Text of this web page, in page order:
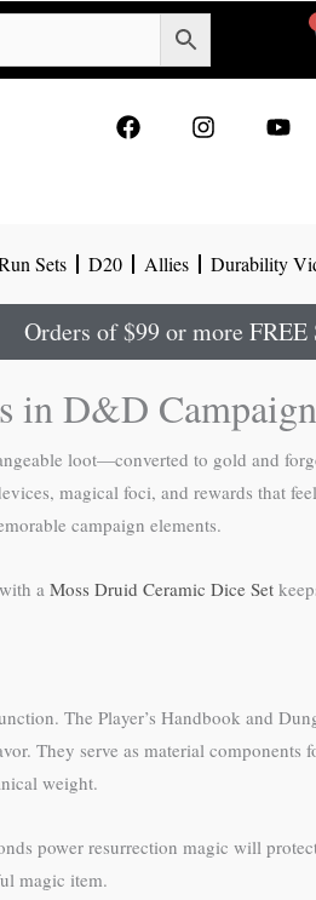
o r e
Sets D20 Allies Durability
Orders of $99 or more
in D&D
loot—converted to gold and
magical foci, and rewards that
campaign elements.
a Moss Druid Ceramic Dice Set
The Player’s Handbook and
They serve as material
weight.
power resurrection magic will
magic item.